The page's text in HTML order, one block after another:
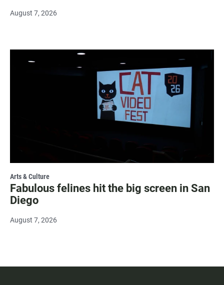
August 7, 2026
Arts & Culture
Fabulous felines hit the big screen in San
Diego
August 7, 2026